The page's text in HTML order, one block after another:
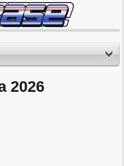
2026